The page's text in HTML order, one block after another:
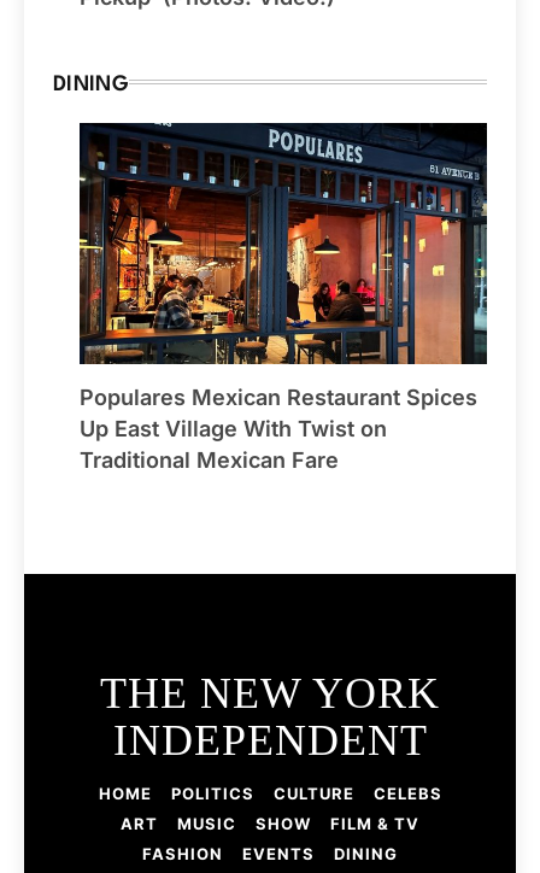
DINING
Populares Mexican Restaurant Spices
Up East Village With Twist on
Traditional Mexican Fare
THE NEW YORK
INDEPENDENT
HOME POLITICS CULTURE
CELEBS
ART
MUSIC SHOW
FILM & TV
FASHION
EVENTS DINING